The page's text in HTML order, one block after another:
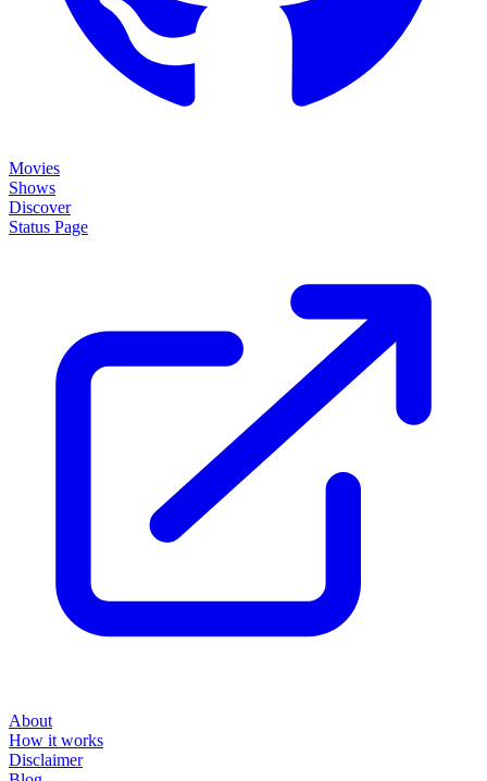
Movies
Shows
Discover
Status Page
About
How it works
Disclaimer